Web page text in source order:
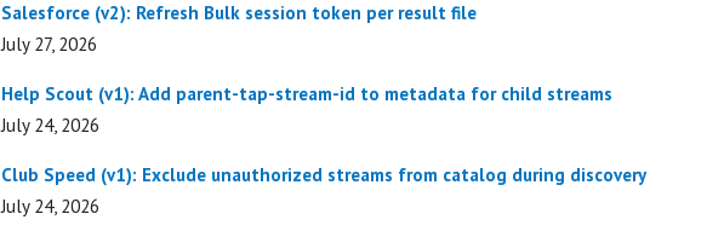
Salesforce (v2): Refresh Bulk session token per result file
July 27, 2026
Help Scout (v1): Add parent-tap-stream-id to metadata for child streams
July 24, 2026
Club Speed (v1): Exclude unauthorized streams from catalog during discovery
July 24, 2026